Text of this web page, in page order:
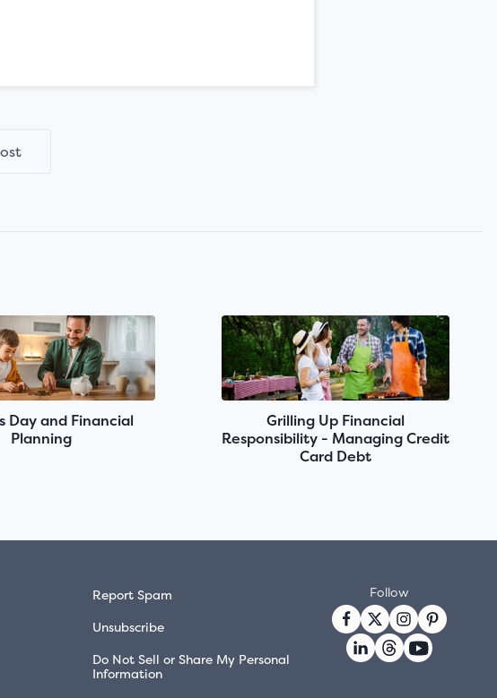
Day and Financial
Planning
Grilling Up Financial
Responsibility - Managing Credit
Card Debt
Report Spam
Unsubscribe
Do Not Sell or Share My Personal
Information
Follow